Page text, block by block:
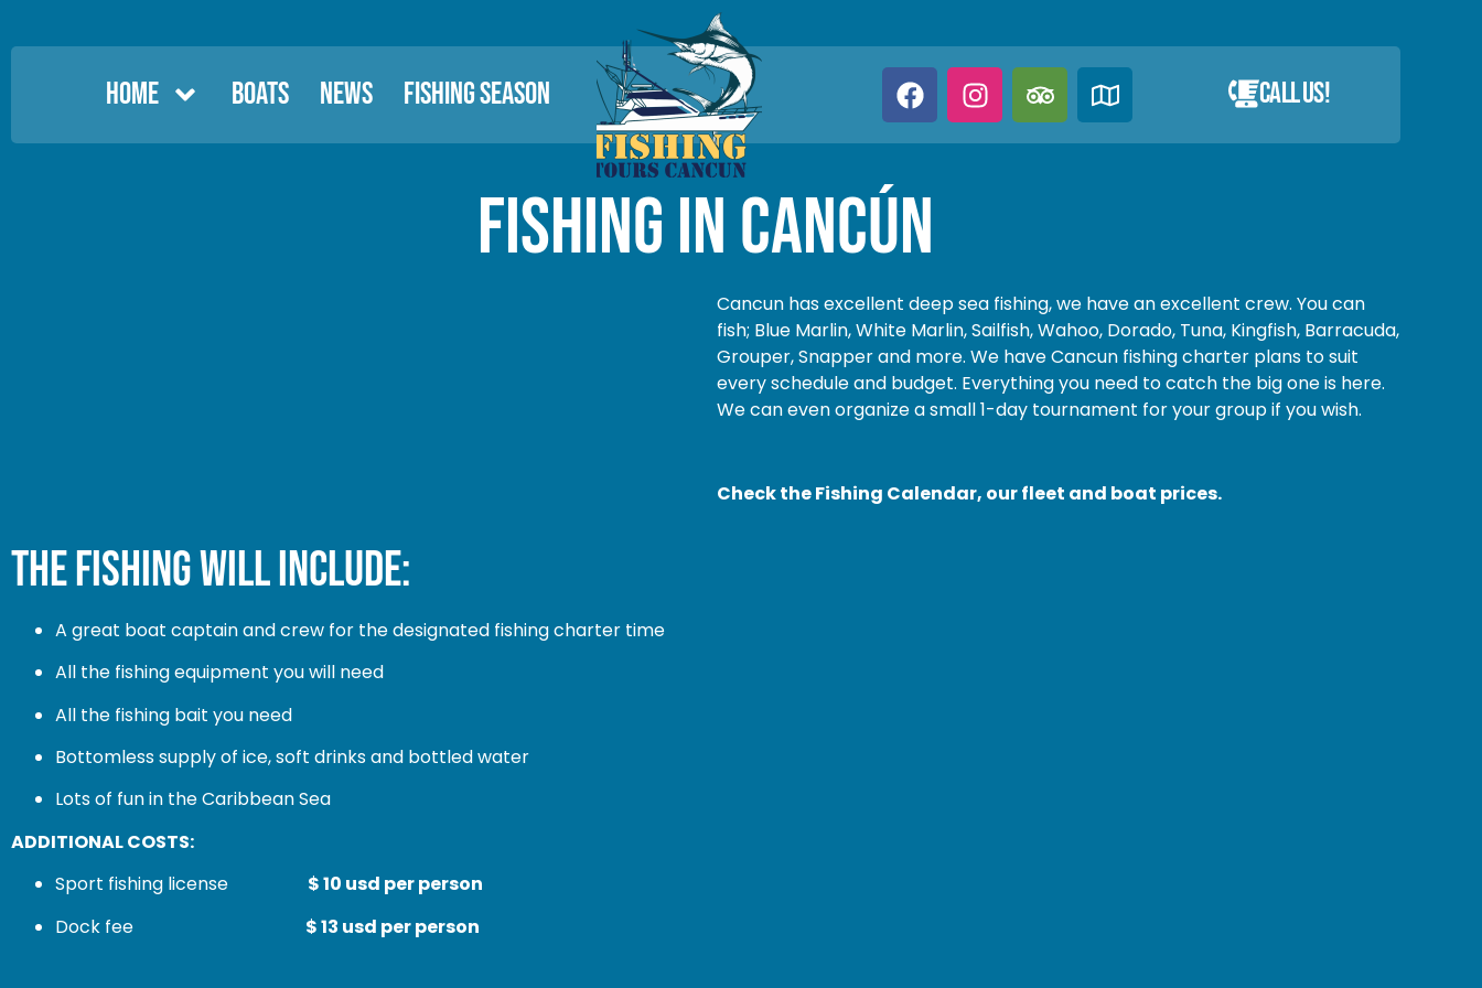
HOME BOATS NEWS FISHING SEASON Call Us!
Fishing in cancún
Cancun has excellent deep sea fishing, we have an excellent crew. You can
fish; Blue Marlin, White Marlin, Sailfish, Wahoo, Dorado, Tuna, Kingfish, Barracuda,
Grouper, Snapper and more. We have Cancun fishing charter plans to suit
every schedule and budget. Everything you need to catch the big one is here.
We can even organize a small 1-day tournament for your group if you wish.
Check the Fishing Calendar, our fleet and boat prices.
THE FISHING WILL INCLUDE:
A great boat captain and crew for the designated fishing charter time
All the fishing equipment you will need
All the fishing bait you need
Bottomless supply of ice, soft drinks and bottled water
Lots of fun in the Caribbean Sea
ADDITIONAL COSTS:
Sport fishing license $ 10 usd per person
Dock fee $ 13 usd per person